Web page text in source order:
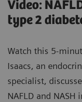
Video:
type 2
Watch this 5-
Isaacs, an
specialist,
NAFLD and